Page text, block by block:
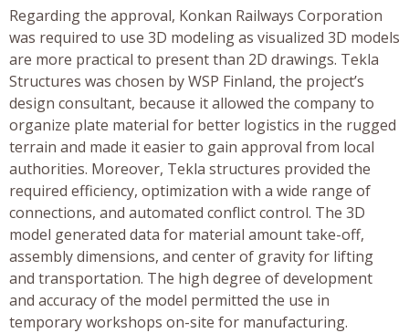
Regarding the approval, Konkan Railways Corporation
was required to use 3D modeling as visualized 3D models
are more practical to present than 2D drawings. Tekla
Structures was chosen by WSP Finland, the project’s
design consultant, because it allowed the company to
organize plate material for better logistics in the rugged
terrain and made it easier to gain approval from local
authorities. Moreover, Tekla structures provided the
required efficiency, optimization with a wide range of
connections, and automated conflict control. The 3D
model generated data for material amount take-off,
assembly dimensions, and center of gravity for lifting
and transportation. The high degree of development
and accuracy of the model permitted the use in
temporary workshops on-site for manufacturing.